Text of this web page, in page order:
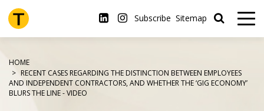
Skip
to
main
Subscribe Sitemap
HOME
RECENT CASES REGARDING THE DISTINCTION BETWEEN EMPLOYEES
AND INDEPENDENT CONTRACTORS, AND WHETHER THE ‘GIG ECONOMY’
BLURS THE LINE - VIDEO